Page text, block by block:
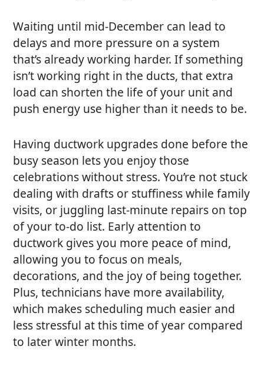
Waiting until mid-December can lead to
delays and more pressure on a system
that’s already working harder. If something
isn’t working right in the ducts, that extra
load can shorten the life of your unit and
push energy use higher than it needs to be.
Having ductwork upgrades done before the
busy season lets you enjoy those
celebrations without stress. You’re not stuck
dealing with drafts or stuffiness while family
visits, or juggling last-minute repairs on top
of your to-do list. Early attention to
ductwork gives you more peace of mind,
allowing you to focus on meals,
decorations, and the joy of being together.
Plus, technicians have more availability,
which makes scheduling much easier and
less stressful at this time of year compared
to later winter months.